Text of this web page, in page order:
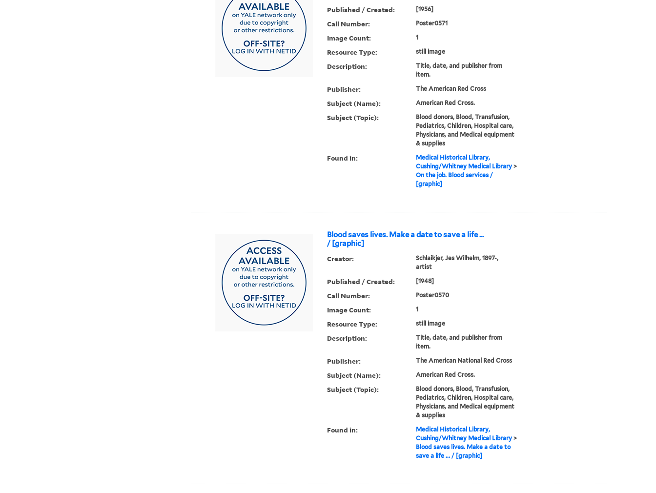
Published / Created: [1956]
Call Number: Poster0571
Image Count: 1
Resource Type: still image
Description:
Title, date, and publisher from
item.
Publisher: The American Red Cross
Subject (Name): American Red Cross.
Subject (Topic):
Blood donors, Blood, Transfusion,
Pediatrics, Children, Hospital care,
Physicians, and Medical equipment
& supplies
Found in:
Medical Historical Library,
Cushing/Whitney Medical Library>
On the job. Blood services /
[graphic]
Blood saves lives. Make a date to save a life ...
/ [graphic]
Creator:
Schlaikjer, Jes Wilhelm, 1897-,
artist
Published / Created: [1948]
Call Number: Poster0570
Image Count: 1
Resource Type: still image
Description:
Title, date, and publisher from
item.
Publisher: The American National Red Cross
Subject (Name): American Red Cross.
Subject (Topic):
Blood donors, Blood, Transfusion,
Pediatrics, Children, Hospital care,
Physicians, and Medical equipment
& supplies
Found in:
Medical Historical Library,
Cushing/Whitney Medical Library>
Blood saves lives. Make a date to
save a life ... / [graphic]